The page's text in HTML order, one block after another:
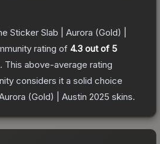
Sticker Slab | Aurora (Gold) |
rating of 4.3 out of 5
. This above-average rating
considers it a solid choice
(Gold) | Austin 2025 skins.